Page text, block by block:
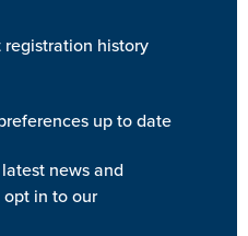
history
up to date
news and
in to our